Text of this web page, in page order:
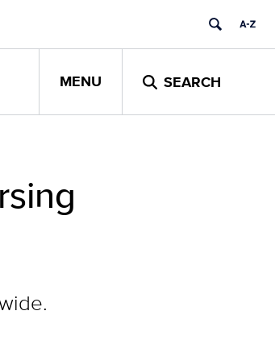
MENU SEARCH